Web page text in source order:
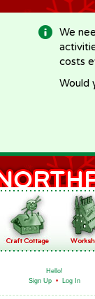
We
costs
Would
Hello!
Sign Up • Log In